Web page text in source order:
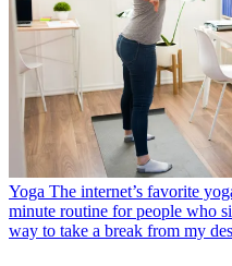
Yoga The internet’s favorite
minute routine for people who
way to take a break from my